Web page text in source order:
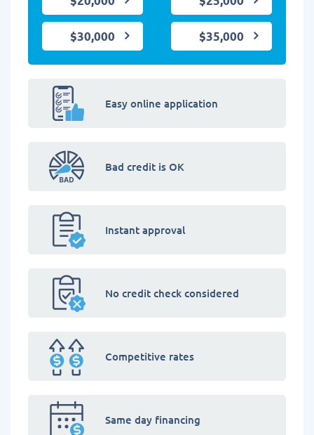
$30,000 $35,000
Easy online application
Bad credit is OK
Instant approval
No credit check considered
Competitive rates
Same day financing